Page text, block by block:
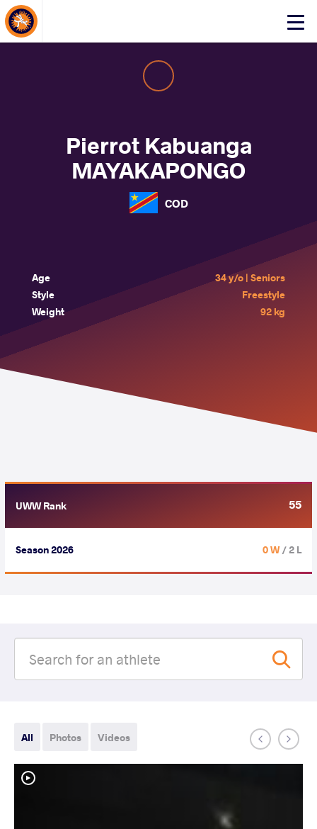
Click
About Events
Pierrot Kabuanga
MAYAKAPONGO
COD
Age
34 y/o | Seniors
Style
Freestyle
Weight
92 kg
UWW Rank 55
Season 2026 0 W/ 2 L
All Photos Videos